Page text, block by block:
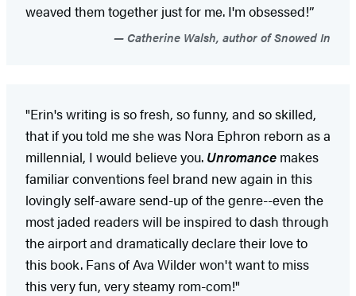
weaved them together just for me. I'm obsessed!”
Catherine Walsh, author of Snowed In
"Erin's writing is so fresh, so funny, and so skilled,
that if you told me she was Nora Ephron reborn as a
millennial, I would believe you. Unromance makes
familiar conventions feel brand new again in this
lovingly self-aware send-up of the genre--even the
most jaded readers will be inspired to dash through
the airport and dramatically declare their love to
this book. Fans of Ava Wilder won't want to miss
this very fun, very steamy rom-com!"